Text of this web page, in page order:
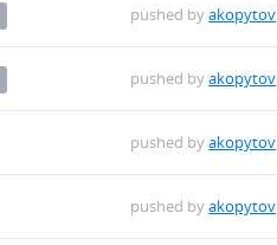
pushed byakopytov
pushed byakopytov
pushed byakopytov
pushed byakopytov